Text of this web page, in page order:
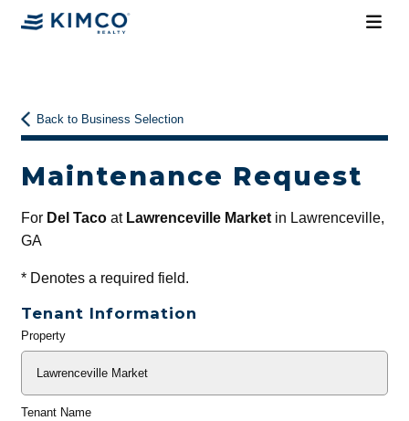
Back to Business Selection
Maintenance Request
For Del Tacoat Lawrenceville Marketin Lawrenceville,
GA
*Denotes a required field.
Tenant Information
General
Property
Tenant Name